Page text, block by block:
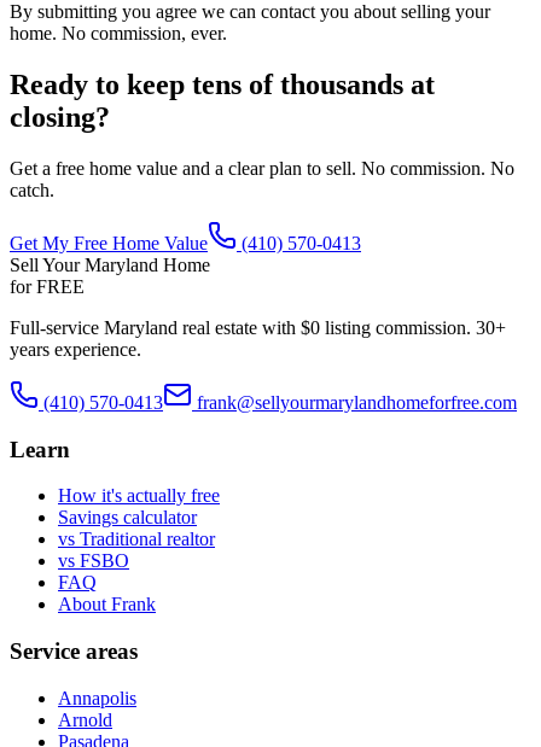
By submitting you agree we can contact you about selling your
home. No commission, ever.
Ready to keep tens of thousands at
closing?
Get a free home value and a clear plan to sell. No commission. No
catch.
Get My Free Home Value
(410) 570-0413
Sell Your Maryland Home
for FREE
Full-service Maryland real estate with $0 listing commission. 30+
years experience.
(410) 570-0413 frank@sellyourmarylandhomeforfree.com
Learn
How it's actually free
Savings calculator
vs Traditional realtor
vs FSBO
FAQ
About Frank
Service areas
Annapolis
Arnold
Pasadena